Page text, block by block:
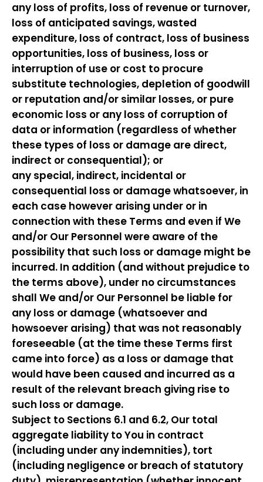
any loss of profits, loss of revenue or turnover,
loss of anticipated savings, wasted
expenditure, loss of contract, loss of business
opportunities, loss of business, loss or
interruption of use or cost to procure
substitute technologies, depletion of goodwill
or reputation and/or similar losses, or pure
economic loss or any loss of corruption of
data or information (regardless of whether
these types of loss or damage are direct,
indirect or consequential); or
any special, indirect, incidental or
consequential loss or damage whatsoever, in
each case however arising under or in
connection with these Terms and even if We
and/or Our Personnel were aware of the
possibility that such loss or damage might be
incurred. In addition (and without prejudice to
the terms above), under no circumstances
shall We and/or Our Personnel be liable for
any loss or damage (whatsoever and
howsoever arising) that was not reasonably
foreseeable (at the time these Terms first
came into force) as a loss or damage that
would have been caused and incurred as a
result of the relevant breach giving rise to
such loss or damage.
Subject to Sections 6.1 and 6.2, Our total
aggregate liability to You in contract
(including under any indemnities), tort
(including negligence or breach of statutory